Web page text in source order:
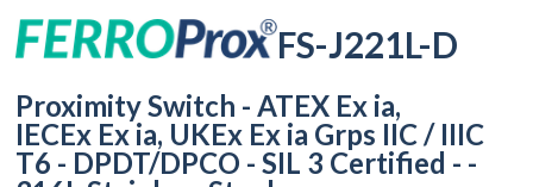
FS-J221L-D
Proximity Switch - ATEX Ex ia,
IECEx Ex ia, UKEx Ex ia Grps IIC / IIIC
T6 - DPDT/DPCO - SIL 3 Certified - -